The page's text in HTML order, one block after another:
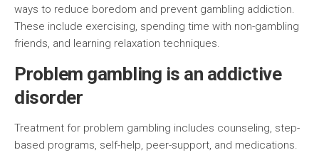
ways to reduce boredom and prevent gambling addiction.
These include exercising, spending time with non-gambling
friends, and learning relaxation techniques.
Problem gambling is an addictive
disorder
Treatment for problem gambling includes counseling, step-
based programs, self-help, peer-support, and medications.